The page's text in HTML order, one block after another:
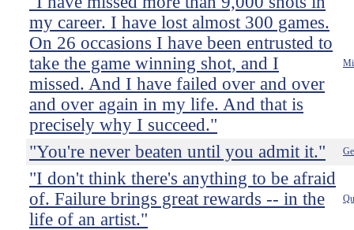
my career. I have lost almost 300 games.
On 26 occasions I have been entrusted to
take the game winning shot, and I
missed. And I have failed over and over
and over again in my life. And that is
precisely why I succeed."
"You're never beaten until you admit it."
"I don't think there's anything to be afraid
of. Failure brings great rewards -- in the
life of an artist."